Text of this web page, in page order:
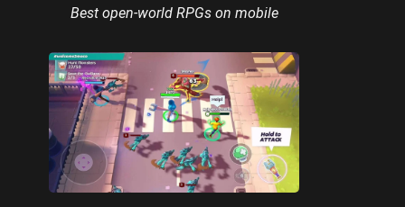
Best open-world RPGs on mobile